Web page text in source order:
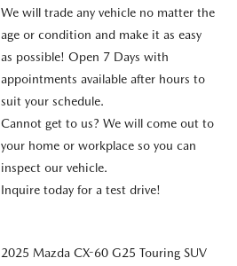
We will trade any vehicle no matter the
age or condition and make it as easy
as possible! Open 7 Days with
appointments available after hours to
suit your schedule.
Cannot get to us? We will come out to
your home or workplace so you can
inspect our vehicle.
Inquire today for a test drive!
2025 Mazda CX-60 G25 Touring SUV